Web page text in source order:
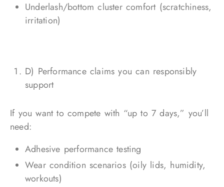
Underlash/bottom cluster comfort (scratchiness,
irritation)
D) Performance claims you can responsibly
support
If you want to compete with “up to 7 days,” you’ll
need:
Adhesive performance testing
Wear condition scenarios (oily lids, humidity,
workouts)